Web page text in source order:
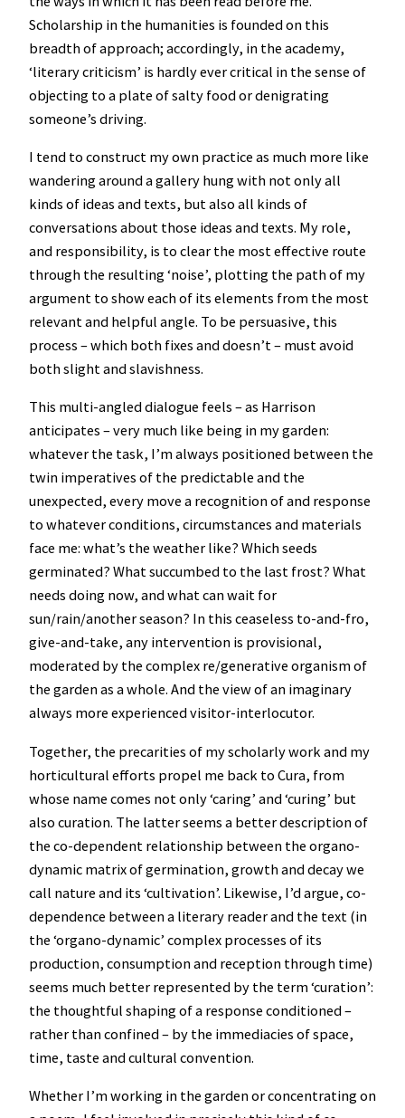
Scholarship in the humanities is founded on this
breadth of approach; accordingly, in the academy,
‘literary criticism’ is hardly ever critical in the sense of
objecting to a plate of salty food or denigrating
someone’s driving.
I tend to construct my own practice as much more like
wandering around a gallery hung with not only all
kinds of ideas and texts, but also all kinds of
conversations about those ideas and texts. My role,
and responsibility, is to clear the most effective route
through the resulting ‘noise’, plotting the path of my
argument to show each of its elements from the most
relevant and helpful angle. To be persuasive, this
process – which both fixes and doesn’t – must avoid
both slight and slavishness.
This multi-angled dialogue feels – as Harrison
anticipates – very much like being in my garden:
whatever the task, I’m always positioned between the
twin imperatives of the predictable and the
unexpected, every move a recognition of and response
to whatever conditions, circumstances and materials
face me: what’s the weather like? Which seeds
germinated? What succumbed to the last frost? What
needs doing now, and what can wait for
sun/rain/another season? In this ceaseless to-and-fro,
give-and-take, any intervention is provisional,
moderated by the complex re/generative organism of
the garden as a whole. And the view of an imaginary
always more experienced visitor-interlocutor.
Together, the precarities of my scholarly work and my
horticultural efforts propel me back to Cura, from
whose name comes not only ‘caring’ and ‘curing’ but
also curation. The latter seems a better description of
the co-dependent relationship between the organo-
dynamic matrix of germination, growth and decay we
call nature and its ‘cultivation’. Likewise, I’d argue, co-
dependence between a literary reader and the text (in
the ‘organo-dynamic’ complex processes of its
production, consumption and reception through time)
seems much better represented by the term ‘curation’:
the thoughtful shaping of a response conditioned –
rather than confined – by the immediacies of space,
time, taste and cultural convention.
Whether I’m working in the garden or concentrating on